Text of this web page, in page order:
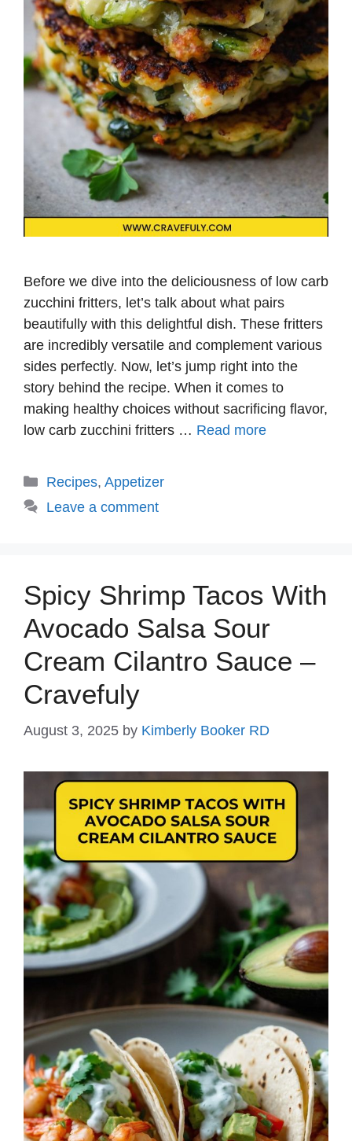
Before we dive into the deliciousness of low carb
zucchini fritters, let’s talk about what pairs
beautifully with this delightful dish. These fritters
are incredibly versatile and complement various
sides perfectly. Now, let’s jump right into the
story behind the recipe. When it comes to
making healthy choices without sacrificing flavor,
low carb zucchini fritters … Read more
Categories
Recipes, Appetizer
Leave a comment
Spicy Shrimp Tacos With
Avocado Salsa Sour
Cream Cilantro Sauce –
Cravefuly
August 3, 2025 by Kimberly Booker RD